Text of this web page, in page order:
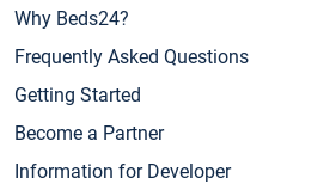
Why Beds24?
Frequently Asked Questions
Getting Started
Become a Partner
Information for Developer